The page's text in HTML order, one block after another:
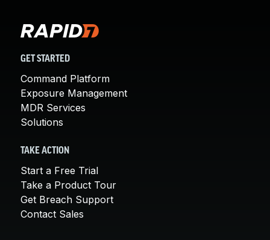
GET STARTED
Command Platform
Exposure Management
MDR Services
Solutions
TAKE ACTION
Start a Free Trial
Take a Product Tour
Get Breach Support
Contact Sales